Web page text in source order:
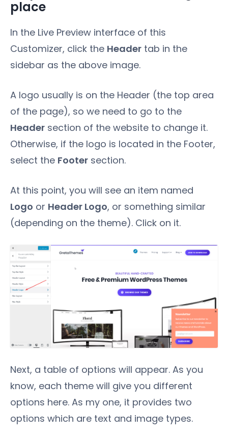
place
In the Live Preview interface of this
Customizer, click the Header tab in the
sidebar as the above image.
A logo usually is on the Header (the top area
of the page), so we need to go to the
Header section of the website to change it.
Otherwise, if the logo is located in the Footer,
select the Footer section.
At this point, you will see an item named
Logo or Header Logo, or something similar
(depending on the theme). Click on it.
Next, a table of options will appear. As you
know, each theme will give you different
options here. As my one, it provides two
options which are text and image types.